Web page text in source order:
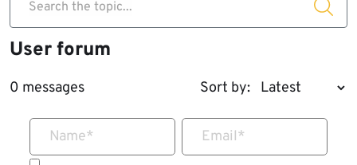
Search the topic...
User forum
0 messages Sort by:
Name* Email*